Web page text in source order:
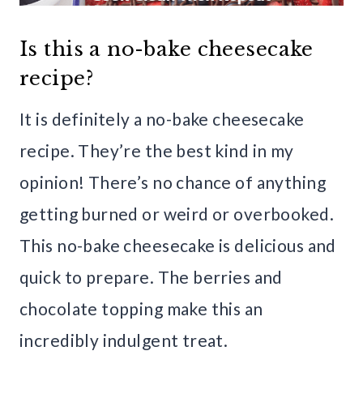
Is this a no-bake cheesecake
recipe?
It is definitely a no-bake cheesecake
recipe. They’re the best kind in my
opinion! There’s no chance of anything
getting burned or weird or overbooked.
This no-bake cheesecake is delicious and
quick to prepare. The berries and
chocolate topping make this an
incredibly indulgent treat.